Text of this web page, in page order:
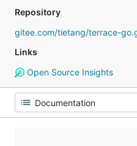
Repository
gitee.com/tietang/terrace-
Links
Open Source Insights